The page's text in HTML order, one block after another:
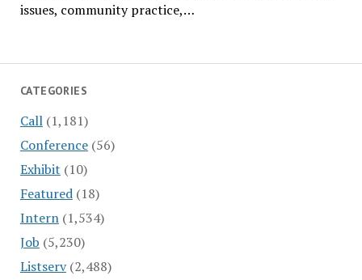
CATEGORIES
Call(1,181)
Conference(56)
Exhibit (10)
Featured(18)
Intern(1,534)
Job (5,230)
Listserv(2,488)
issues, community practice,…